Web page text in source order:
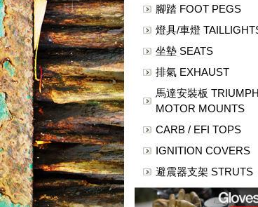
腳踏 FOOT PEGS
燈具/車燈
坐墊 SEATS
排氣 EXHAUST
馬達安裝板 TRIUMPH
MOTOR MOUNTS
CARB / EFI TOPS
IGNITION COVERS
避震器支架 STRUTS